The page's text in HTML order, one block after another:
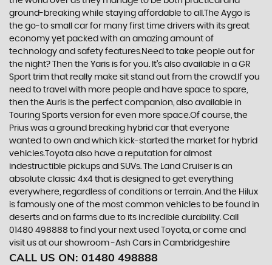
ground-breaking while staying affordable to all.The Aygo is
the go-to small car for many first time drivers with its great
economy yet packed with an amazing amount of
technology and safety features.Need to take people out for
the night? Then the Yaris is for you. It’s also available in a GR
Sport trim that really make sit stand out from the crowd.If you
need to travel with more people and have space to spare,
then the Auris is the perfect companion, also available in
Touring Sports version for even more space.Of course, the
Prius was a ground breaking hybrid car that everyone
wanted to own and which kick-started the market for hybrid
vehicles.Toyota also have a reputation for almost
indestructible pickups and SUVs. The Land Cruiser is an
absolute classic 4x4 that is designed to get everything
everywhere, regardless of conditions or terrain. And the Hilux
is famously one of the most common vehicles to be found in
deserts and on farms due to its incredible durability. Call
01480 498888 to find your next used Toyota, or come and
visit us at our showroom -Ash Cars in Cambridgeshire
CALL US ON: 01480 498888